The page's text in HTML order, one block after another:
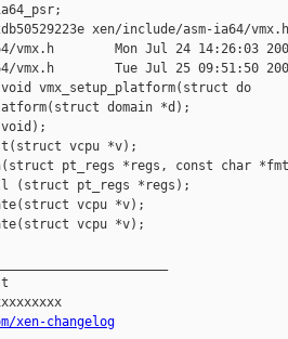
xen/include/asm-ia64/vmx.h
vmx.h        Mon Jul 24 14:26:03
vmx.h        Tue Jul 25 09:51:50
void vmx_setup_platform(struct do
domain *d);
vcpu *v);
pt_regs *regs, const char
(struct pt_regs *regs);
vcpu *v);
vcpu *v);
xen-changelog